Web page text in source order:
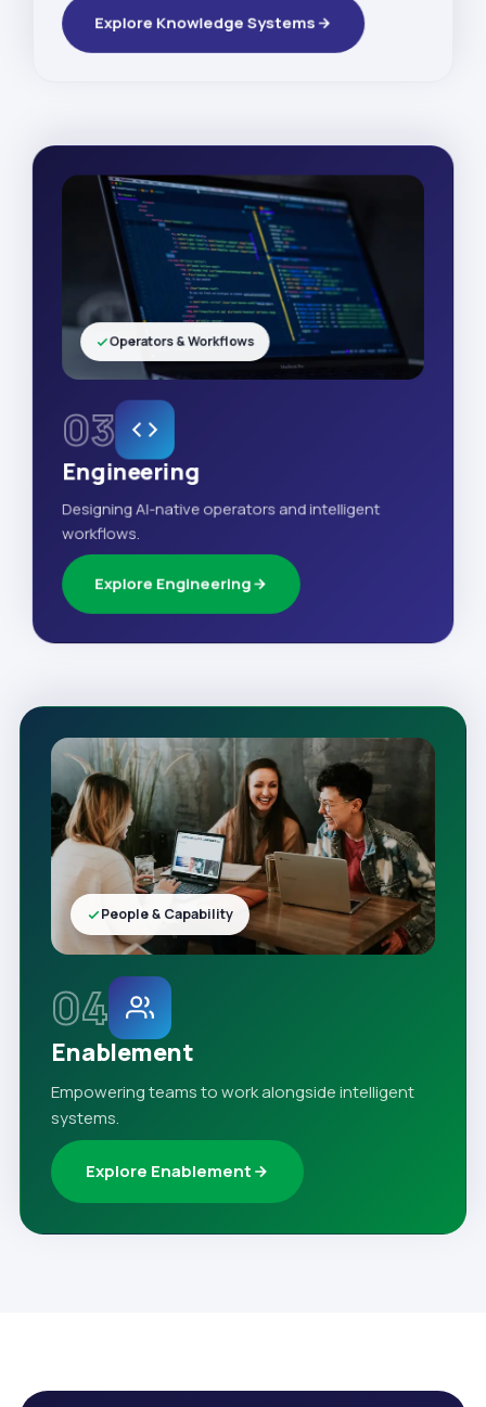
Explore Knowledge Systems
03
Engineering
Designing AI-native operators and intelligent
workflows.
Explore Engineering
Operators & Workflows
04
Enablement
Empowering teams to work alongside intelligent
systems.
Explore Enablement
People & Capability